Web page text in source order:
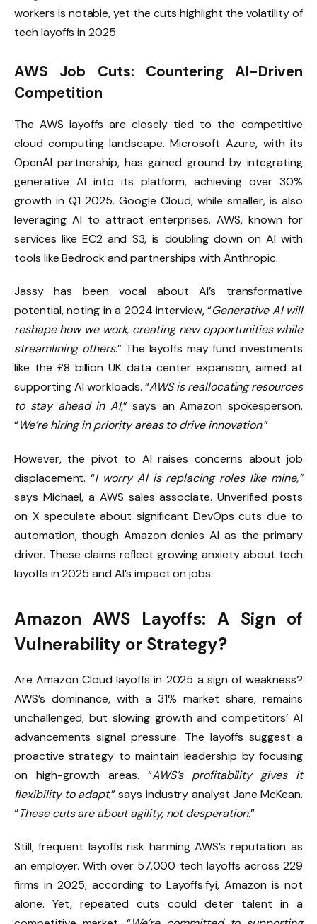
workers is notable, yet the cuts highlight the volatility of
tech layoffs in 2025.
AWS Job Cuts: Countering AI-Driven
Competition
The AWS layoffs are closely tied to the competitive
cloud computing landscape. Microsoft Azure, with its
OpenAI partnership, has gained ground by integrating
generative AI into its platform, achieving over 30%
growth in Q1 2025. Google Cloud, while smaller, is also
leveraging AI to attract enterprises. AWS, known for
services like EC2 and S3, is doubling down on AI with
tools like Bedrock and partnerships with Anthropic.
Jassy has been vocal about AI’s transformative
potential, noting in a 2024 interview, “Generative AI will
reshape how we work, creating new opportunities while
streamlining others.” The layoffs may fund investments
like the £8 billion UK data center expansion, aimed at
supporting AI workloads. “AWS is reallocating resources
to stay ahead in AI,” says an Amazon spokesperson.
“We’re hiring in priority areas to drive innovation.”
However, the pivot to AI raises concerns about job
displacement. “I worry AI is replacing roles like mine,”
says Michael, a AWS sales associate. Unverified posts
on X speculate about significant DevOps cuts due to
automation, though Amazon denies AI as the primary
driver. These claims reflect growing anxiety about tech
layoffs in 2025 and AI’s impact on jobs.
Amazon AWS Layoffs: A Sign of
Vulnerability or Strategy?
Are Amazon Cloud layoffs in 2025 a sign of weakness?
AWS’s dominance, with a 31% market share, remains
unchallenged, but slowing growth and competitors’ AI
advancements signal pressure. The layoffs suggest a
proactive strategy to maintain leadership by focusing
on high-growth areas. “AWS’s profitability gives it
flexibility to adapt,” says industry analyst Jane McKean.
“These cuts are about agility, not desperation.”
Still, frequent layoffs risk harming AWS’s reputation as
an employer. With over 57,000 tech layoffs across 229
firms in 2025, according to Layoffs.fyi, Amazon is not
alone. Yet, repeated cuts could deter talent in a